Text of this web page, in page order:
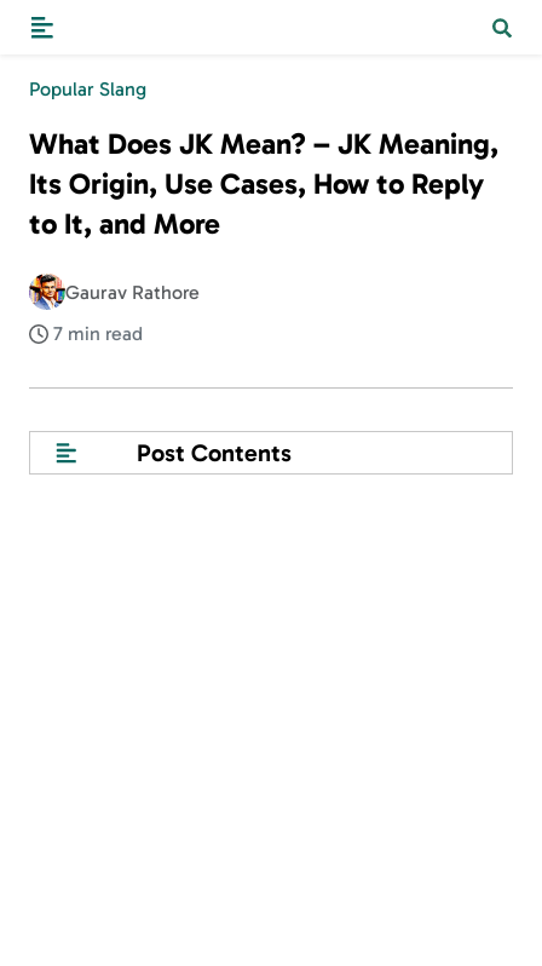
Popular Slang
What Does JK Mean? – JK Meaning,
Its Origin, Use Cases, How to Reply
to It, and More
Gaurav Rathore
7 min read
Post Contents